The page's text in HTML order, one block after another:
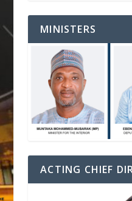
MINISTERS
ACTING CHIEF